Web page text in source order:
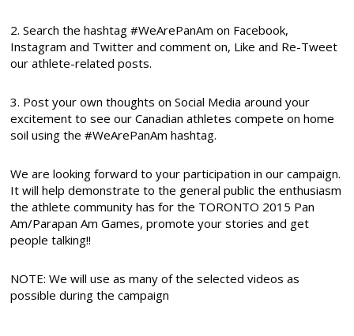
2. Search the hashtag #WeArePanAm on Facebook,
Instagram and Twitter and comment on, Like and Re-Tweet
our athlete-related posts.
3. Post your own thoughts on Social Media around your
excitement to see our Canadian athletes compete on home
soil using the #WeArePanAm hashtag.
We are looking forward to your participation in our campaign.
It will help demonstrate to the general public the enthusiasm
the athlete community has for the TORONTO 2015 Pan
Am/Parapan Am Games, promote your stories and get
people talking!!
NOTE: We will use as many of the selected videos as
possible during the campaign